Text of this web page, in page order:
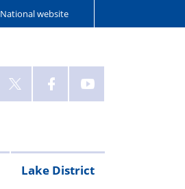
National website
Lake District